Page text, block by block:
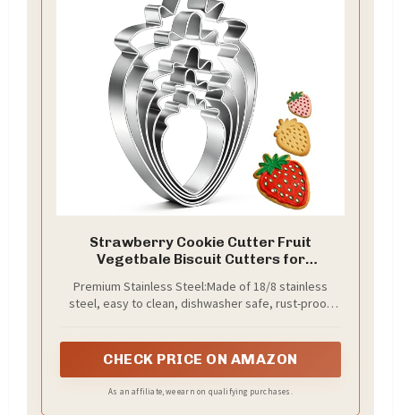
Strawberry Cookie Cutter Fruit
Vegetbale Biscuit Cutters for
Christmas New Year Party DIY Baking
Mold, Pack of 5
Premium Stainless Steel:Made of 18/8 stainless
steel, easy to clean, dishwasher safe, rust-proof.
CHECK PRICE ON AMAZON
As an affiliate, we earn on qualifying purchases.